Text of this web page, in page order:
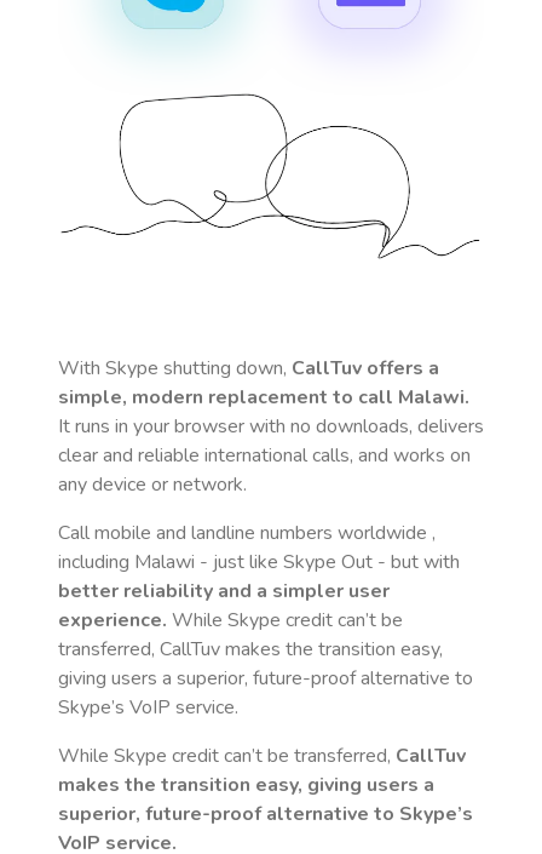
With Skype shutting down, CallTuv offers a
simple, modern replacement to call Malawi.
It runs in your browser with no downloads, delivers
clear and reliable international calls, and works on
any device or network.
Call mobile and landline numbers worldwide ,
including Malawi - just like Skype Out - but with
better reliability and a simpler user
experience. While Skype credit can’t be
transferred, CallTuv makes the transition easy,
giving users a superior, future-proof alternative to
Skype’s VoIP service.
While Skype credit can’t be transferred, CallTuv
makes the transition easy, giving users a
superior, future-proof alternative to Skype’s
VoIP service.